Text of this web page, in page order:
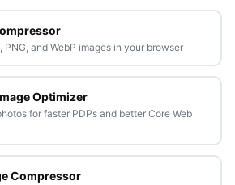
PNG, and WebP images in your browser
Optimizer
for faster PDPs and better Core Web
Compressor